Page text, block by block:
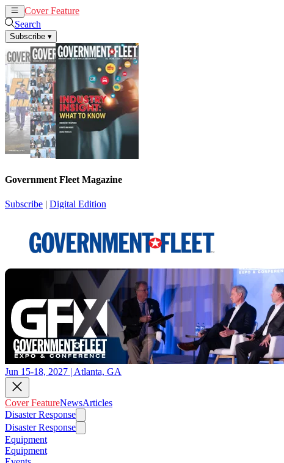
Cover Feature
Search
Subscribe ▾
Government Fleet Magazine
Subscribe | Digital Edition
Jun 15-18, 2027 | Atlanta, GA
Cover FeatureNewsArticles
Disaster Response
Disaster Response
Equipment
Equipment